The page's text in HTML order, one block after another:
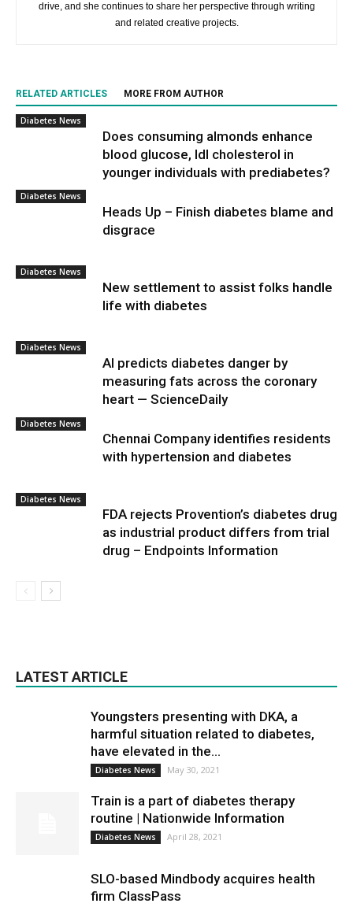
drive, and she continues to share her perspective through writing
and related creative projects.
RELATED ARTICLES MORE FROM AUTHOR
Diabetes News
Does consuming almonds enhance
blood glucose, ldl cholesterol in
younger individuals with prediabetes?
Diabetes News
Heads Up – Finish diabetes blame and
disgrace
Diabetes News
New settlement to assist folks handle
life with diabetes
Diabetes News
AI predicts diabetes danger by
measuring fats across the coronary
heart — ScienceDaily
Diabetes News
Chennai Company identifies residents
with hypertension and diabetes
Diabetes News
FDA rejects Provention’s diabetes drug
as industrial product differs from trial
drug – Endpoints Information
LATEST ARTICLE
Youngsters presenting with DKA, a
harmful situation related to diabetes,
have elevated in the...
Diabetes News May 30, 2021
Train is a part of diabetes therapy
routine | Nationwide Information
Diabetes News April 28, 2021
SLO-based Mindbody acquires health
firm ClassPass